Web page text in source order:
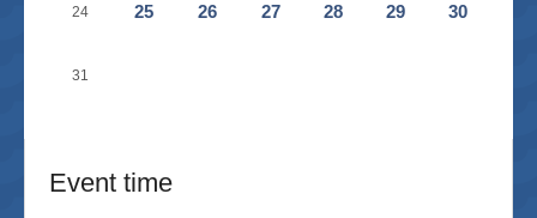
24 25 26 27 28 29 30
31
Event time